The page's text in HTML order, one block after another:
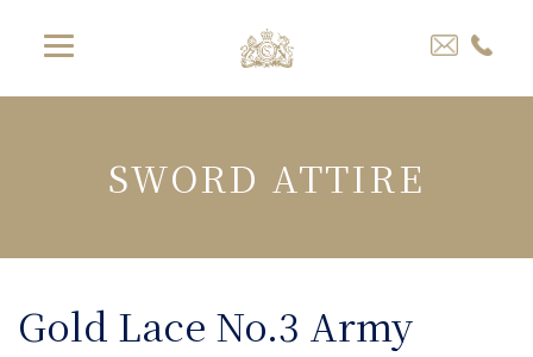
SWORD ATTIRE
Gold Lace No.3 Army